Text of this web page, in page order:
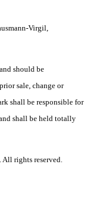
Virgil,
should be
sale, change or
shall be responsible for
shall be held totally
rights reserved.